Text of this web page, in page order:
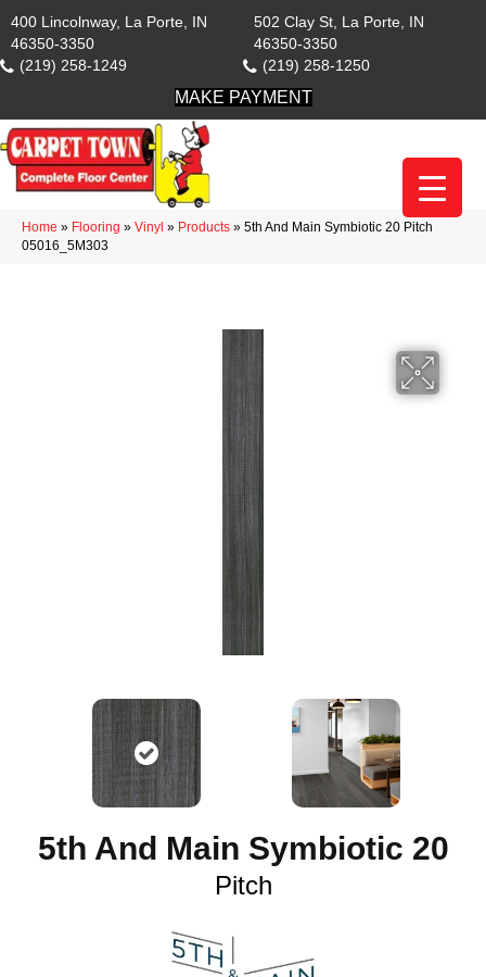
400 Lincolnway, La Porte, IN
46350-3350
(219) 258-1249
502 Clay St, La Porte, IN
46350-3350
(219) 258-1250
MAKE PAYMENT
Home » Flooring » Vinyl » Products » 5th And Main Symbiotic 20 Pitch
05016_5M303
5th And Main Symbiotic 20
Pitch